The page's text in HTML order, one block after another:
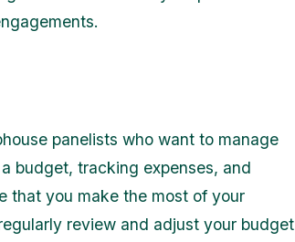
panelists who want to manage
budget, tracking expenses, and
that you make the most of your
review and adjust your budget